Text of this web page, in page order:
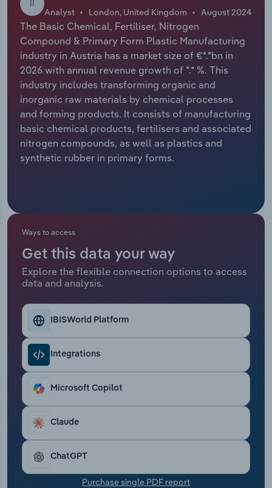
II
Analyst London, United Kingdom August 2024
The Basic Chemical, Fertiliser, Nitrogen
Compound & Primary Form Plastic Manufacturing
industry in Austria has a market size of €*.*bn in
2026 with annual revenue growth of *.* %. This
industry includes transforming organic and
inorganic raw materials by chemical processes
and forming products. It consists of manufacturing
basic chemical products, fertilisers and associated
nitrogen compounds, as well as plastics and
synthetic rubber in primary forms.
Ways to access
Get this data your way
Explore the flexible connection options to access
data and analysis.
IBISWorld Platform
Integrations
Microsoft Copilot
Claude
ChatGPT
Purchase single PDF report
Relpro
Marketing
Private Equity
Procurement
Sales
Accommodation & Food Services
Mining
Personal Services
Professional, Scientific and Technical
Services
Public Administration & Safety
Thematic Reports
Transportation and Warehousing
Utilities
Wholesale Trade
Industry Classifications